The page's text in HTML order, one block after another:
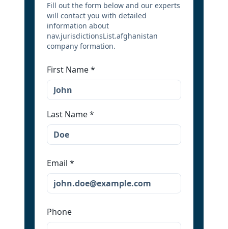
Fill out the form below and our experts
will contact you with detailed
information about
nav.jurisdictionsList.afghanistan
company formation.
First Name*
Last Name*
Email *
Phone